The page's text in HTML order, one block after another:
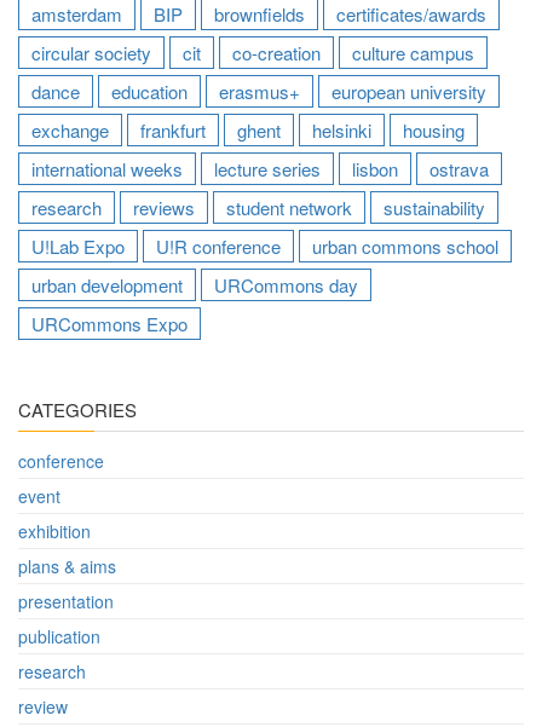
amsterdam
BIP brownfields
certificates/awards
circular society
cit co-creation
culture campus
dance
education erasmus+
european university
exchange
frankfurt ghent helsinki
housing
international weeks
lecture series lisbon
ostrava
research
reviews student network
sustainability
U!Lab Expo
U!R conference
urban commons school
urban development
URCommons day
URCommons Expo
CATEGORIES
conference
event
exhibition
plans & aims
presentation
publication
research
review